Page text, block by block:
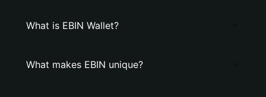
What is EBIN Wallet?
What makes EBIN unique?